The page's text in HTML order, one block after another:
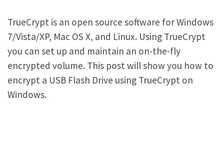
TrueCrypt is an open source software for Windows
7/Vista/XP, Mac OS X, and Linux. Using TrueCrypt
you can set up and maintain an on-the-fly
encrypted volume. This post will show you how to
encrypt a USB Flash Drive using TrueCrypt on
Windows.